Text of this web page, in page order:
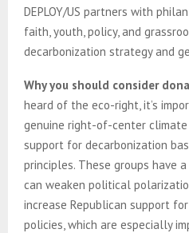
DEPLOY/US partners with
faith, youth, policy, and
decarbonization strategy and
Why you should consider
heard of the eco-right, it’s
genuine right-of-center
support for decarbonization
principles. These groups have
can weaken political
increase Republican support
policies, which are especially